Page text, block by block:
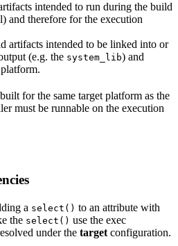
intended to run during the build
and therefore for the execution
artifacts intended to be linked into or
(e.g. the system_lib) and
for the same target platform as the
must be runnable on the execution
a select() to an attribute with
the select() use the exec
under the target configuration.